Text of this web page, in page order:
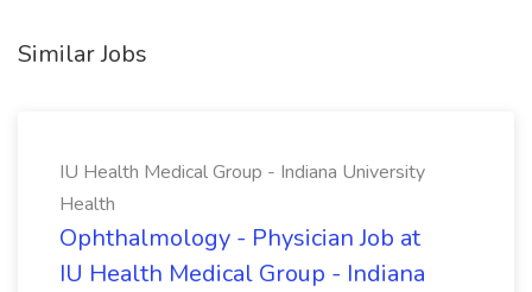
Similar Jobs
IU Health Medical Group - Indiana University
Health
Ophthalmology - Physician Job at
IU Health Medical Group - Indiana